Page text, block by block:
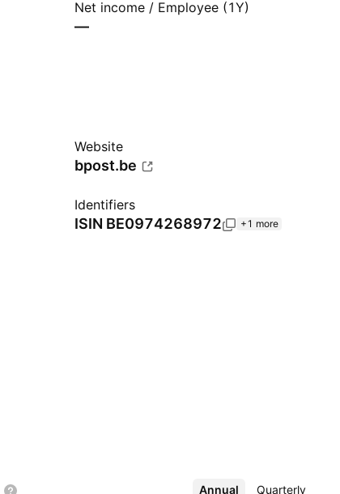
Net income / Employee (1Y)
—
Website
bpost.be
Identifiers
ISIN BE0974268972 +1 more
Annual Quarterly
More